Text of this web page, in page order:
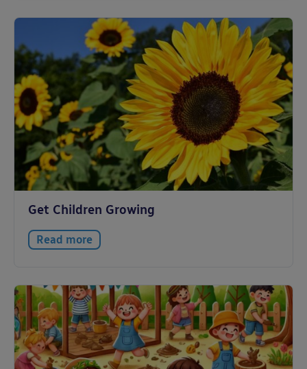
Get Children Growing
Read more